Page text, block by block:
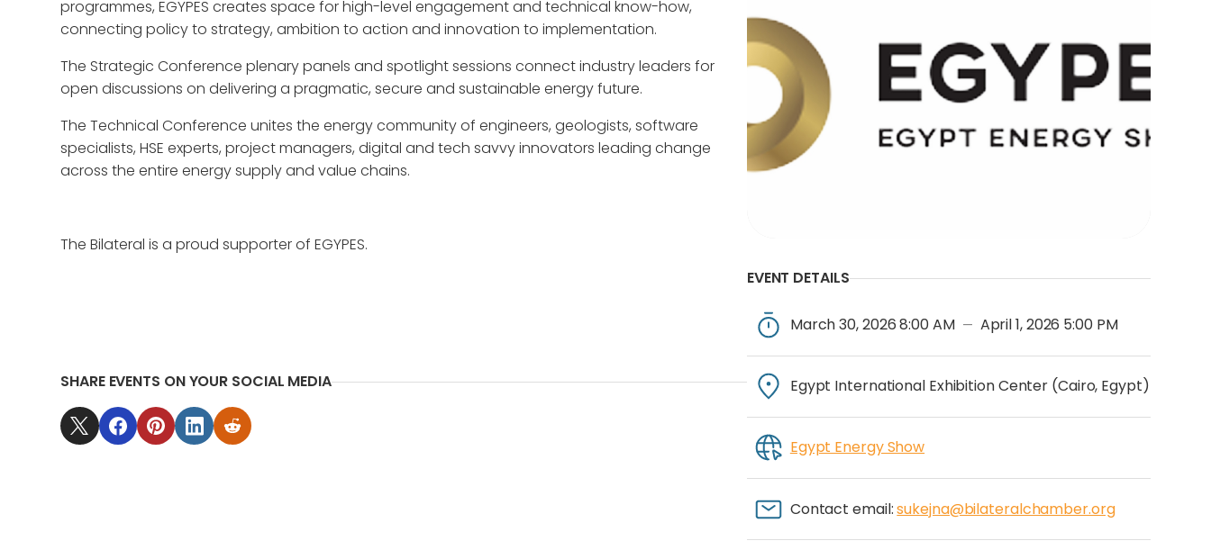
programmes, EGYPES creates space for high-level engagement and technical know-how,
connecting policy to strategy, ambition to action and innovation to implementation.
The Strategic Conference plenary panels and spotlight sessions connect industry leaders for
open discussions on delivering a pragmatic, secure and sustainable energy future.
The Technical Conference unites the energy community of engineers, geologists, software
specialists, HSE experts, project managers, digital and tech savvy innovators leading change
across the entire energy supply and value chains.
The Bilateral is a proud supporter of EGYPES.
SHARE EVENTS ON YOUR SOCIAL MEDIA
EVENT DETAILS
March 30, 2026 8:00 AM — April 1, 2026 5:00 PM
Egypt International Exhibition Center (Cairo, Egypt)
Egypt Energy Show
Contact email:sukejna@bilateralchamber.org